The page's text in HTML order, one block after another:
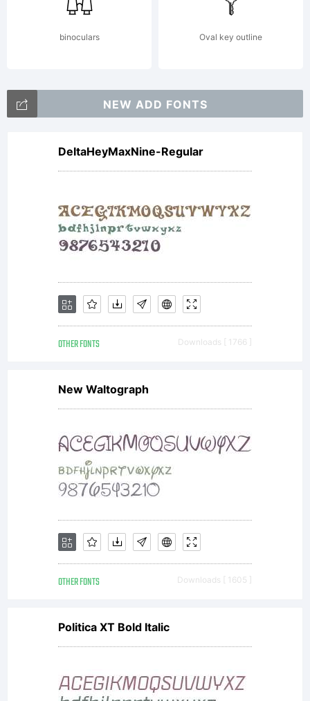
accompanies each
purchase from
Autographis,
constitutes the
complete agreement
between you and
Autographis.1.
Allowed usesYou
may use the licensed
fonts to create images
binoculars Oval key outline
NEW ADD FONTS
DeltaHeyMaxNine-Regular
OTHER FONTS Downloads [ 1766 ]
New Waltograph
OTHER FONTS Downloads [ 1605 ]
Politica XT Bold Italic